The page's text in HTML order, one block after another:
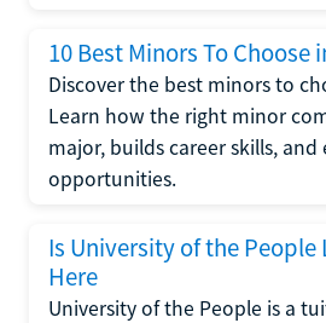
10 Best Minors To Choose
Discover the best minors to
Learn how the right minor
major, builds career skills, and
opportunities.
Is University of the People
Here
University of the People is a